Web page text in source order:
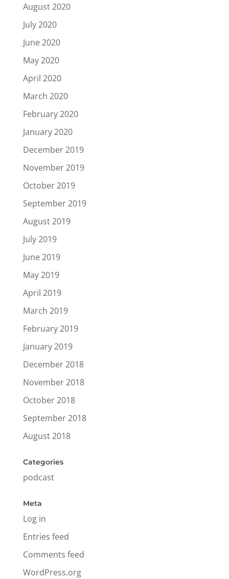
August 2020
July 2020
June 2020
May 2020
April 2020
March 2020
February 2020
January 2020
December 2019
November 2019
October 2019
September 2019
August 2019
July 2019
June 2019
May 2019
April 2019
March 2019
February 2019
January 2019
December 2018
November 2018
October 2018
September 2018
August 2018
Categories
podcast
Meta
Log in
Entries feed
Comments feed
WordPress.org